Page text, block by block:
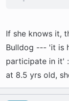
all.
If she knows it,
Bulldog --- 'it is
participate in it'
at 8.5 yrs old,